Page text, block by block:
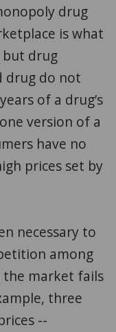
drug
is what
but drug
drug do not
of a drug’s
version of a
have no
prices set by
necessary to
among
the market fails
three
--